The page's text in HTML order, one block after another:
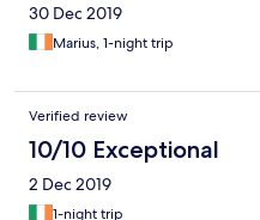
30 Dec 2019
Marius, 1-night trip
Verified review
10/10 Exceptional
2 Dec 2019
1-night trip